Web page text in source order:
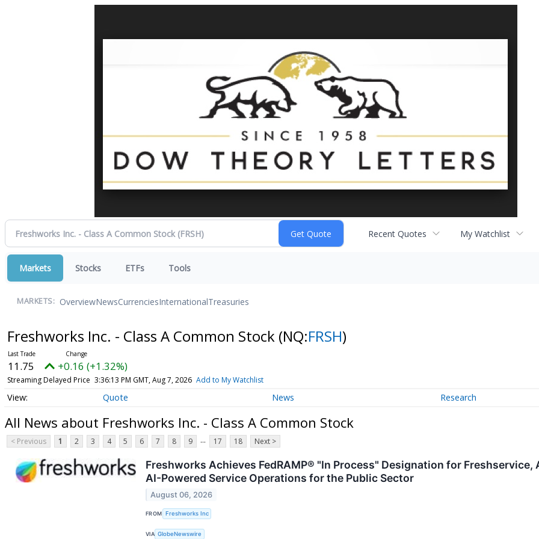
Recent Quotes My Watchlist
Markets Stocks ETFs Tools
MARKETS: OverviewNewsCurrenciesInternationalTreasuries
Freshworks Inc. - Class A Common Stock (NQ:FRSH)
11.75 +0.16 (+1.32%)
Streaming Delayed Price 3:36:13 PM GMT, Aug 7, 2026 Add to My Watchlist
Quote News Research
All News about Freshworks Inc. - Class A Common Stock
< Previous 1 2 3 4 5 6 7 8 9 ... 17 18 Next >
Freshworks Achieves FedRAMP® "In Process" Designation for Freshservice,
AI-Powered Service Operations for the Public Sector
August 06, 2026
FROM Freshworks Inc
VIA GlobeNewswire